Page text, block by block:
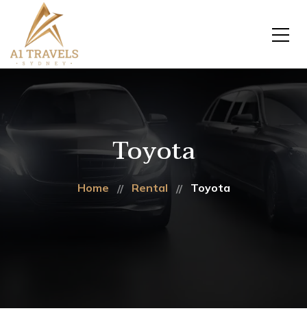
Toyota
Home Rental Toyota